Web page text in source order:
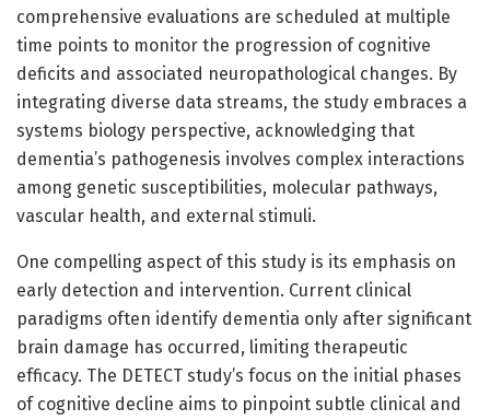
comprehensive evaluations are scheduled at multiple
time points to monitor the progression of cognitive
deficits and associated neuropathological changes. By
integrating diverse data streams, the study embraces a
systems biology perspective, acknowledging that
dementia’s pathogenesis involves complex interactions
among genetic susceptibilities, molecular pathways,
vascular health, and external stimuli.
One compelling aspect of this study is its emphasis on
early detection and intervention. Current clinical
paradigms often identify dementia only after significant
brain damage has occurred, limiting therapeutic
efficacy. The DETECT study’s focus on the initial phases
of cognitive decline aims to pinpoint subtle clinical and